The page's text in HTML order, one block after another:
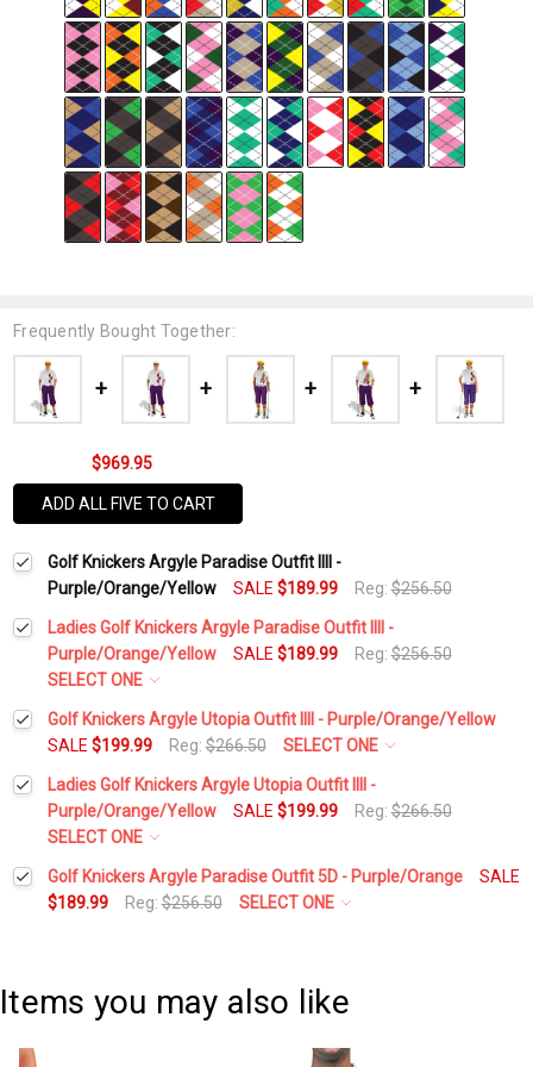
Frequently Bought Together:
$969.95
ADD ALL FIVE TO CART
Golf Knickers Argyle Paradise Outfit IIII -
Purple/Orange/Yellow
SALE $189.99 Reg:$256.50
Ladies Golf Knickers Argyle Paradise Outfit IIII -
Purple/Orange/Yellow
SALE $189.99 Reg:$256.50
SELECT ONE
Height:
Waist Size: *
Shirt Size:*
Golf Cap - 'Par 3' Ladies Yellow Microfiber
Golf Knickers Argyle Utopia Outfit IIII - Purple/Orange/Yellow
SALE $199.99 Reg:$266.50
SELECT ONE
Height:
Ladies Golf Knickers Argyle Utopia Outfit IIII -
Purple/Orange/Yellow
SALE $199.99 Reg:$266.50
SELECT ONE
Height:
Golf Knickers Argyle Paradise Outfit 5D - Purple/Orange
SALE
$189.99
Reg:$256.50
SELECT ONE
Waist Size:*
Items you may also like